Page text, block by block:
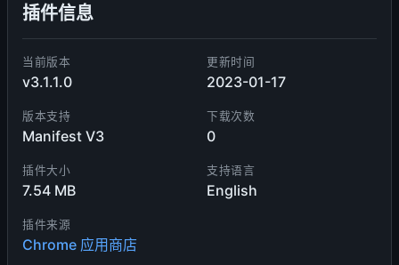
插件信息
当前版本
v3.1.1.0
更新时间
2023-01-17
版本支持
Manifest V3
下载次数
0
插件大小
7.54 MB
支持语言
English
插件来源
Chrome 应用商店